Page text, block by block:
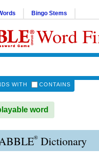
Bingo Stems
Word
WITH CONTAINS
word
® Dictionary